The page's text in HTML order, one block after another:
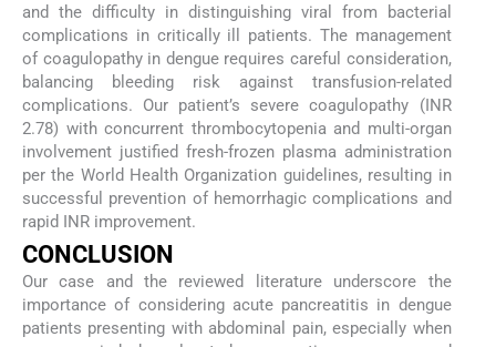
and the difficulty in distinguishing viral from bacterial
complications in critically ill patients. The management
of coagulopathy in dengue requires careful consideration,
balancing bleeding risk against transfusion-related
complications. Our patient’s severe coagulopathy (INR
2.78) with concurrent thrombocytopenia and multi-organ
involvement justified fresh-frozen plasma administration
per the World Health Organization guidelines, resulting in
successful prevention of hemorrhagic complications and
rapid INR improvement.
CONCLUSION
Our case and the reviewed literature underscore the
importance of considering acute pancreatitis in dengue
patients presenting with abdominal pain, especially when